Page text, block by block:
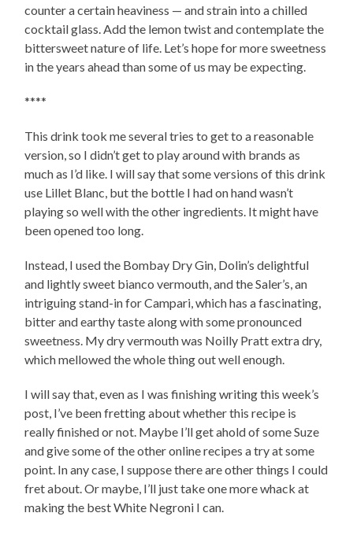
counter a certain heaviness — and strain into a chilled
cocktail glass. Add the lemon twist and contemplate the
bittersweet nature of life. Let’s hope for more sweetness
in the years ahead than some of us may be expecting.
****
This drink took me several tries to get to a reasonable
version, so I didn’t get to play around with brands as
much as I’d like. I will say that some versions of this drink
use Lillet Blanc, but the bottle I had on hand wasn’t
playing so well with the other ingredients. It might have
been opened too long.
Instead, I used the Bombay Dry Gin, Dolin’s delightful
and lightly sweet bianco vermouth, and the Saler’s, an
intriguing stand-in for Campari, which has a fascinating,
bitter and earthy taste along with some pronounced
sweetness. My dry vermouth was Noilly Pratt extra dry,
which mellowed the whole thing out well enough.
I will say that, even as I was finishing writing this week’s
post, I’ve been fretting about whether this recipe is
really finished or not. Maybe I’ll get ahold of some Suze
and give some of the other online recipes a try at some
point. In any case, I suppose there are other things I could
fret about. Or maybe, I’ll just take one more whack at
making the best White Negroni I can.